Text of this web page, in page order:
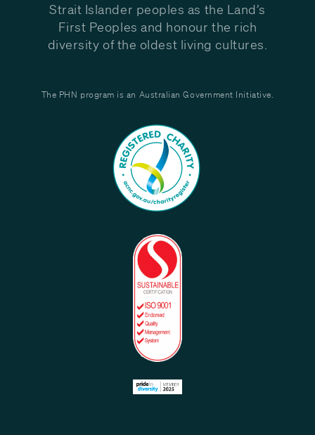
Strait Islander peoples as the Land’s
First Peoples and honour the rich
diversity of the oldest living cultures.
The PHN program is an Australian Government Initiative.